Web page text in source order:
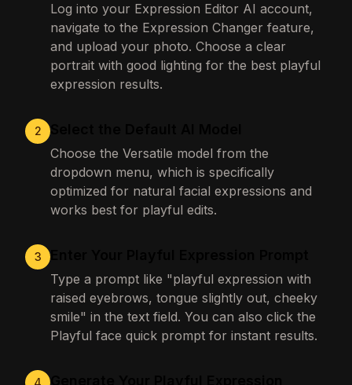
Log into your Expression Editor AI account,
navigate to the Expression Changer feature,
and upload your photo. Choose a clear
portrait with good lighting for the best playful
expression results.
2
Choose the Versatile model from the
dropdown menu, which is specifically
optimized for natural facial expressions and
works best for playful edits.
3
Type a prompt like "playful expression with
raised eyebrows, tongue slightly out, cheeky
smile" in the text field. You can also click the
Playful face quick prompt for instant results.
4